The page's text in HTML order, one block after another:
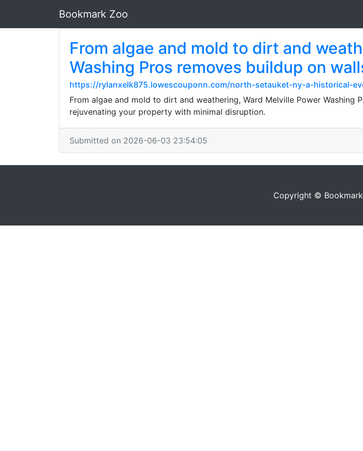
Bookmark Zoo
From algae and mold to dirt and
Washing Pros removes buildup on
https://rylanxelk875.lowescouponn.com/north-setauket-ny-a-historical-
From algae and mold to dirt and weathering, Ward Melville Power Washing
rejuvenating your property with minimal disruption.
Submitted on 2026-06-03 23:54:05
Copyright ©